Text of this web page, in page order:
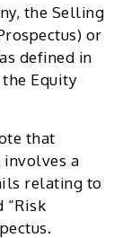
the Selling
or
defined in
Equity
that
involves a
relating to
“Risk